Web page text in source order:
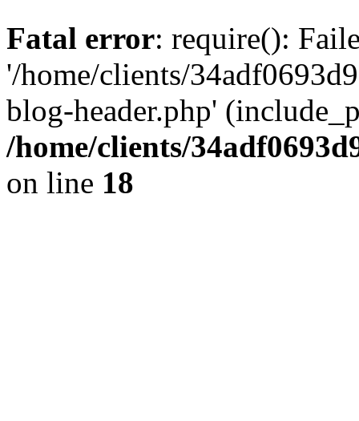
Fatal error: require():
'/home/clients/
blog-header.php'
/home/clients/
on line 18